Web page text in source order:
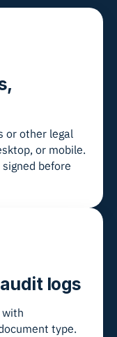
or other legal
or mobile.
before
logs
with
type.